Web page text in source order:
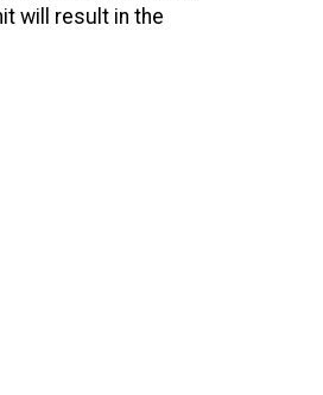
will result in the